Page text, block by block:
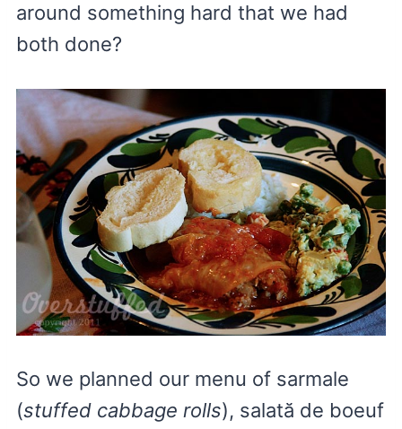
around something hard that we had
both done?
So we planned our menu of sarmale
(stuffed cabbage rolls), salată de boeuf